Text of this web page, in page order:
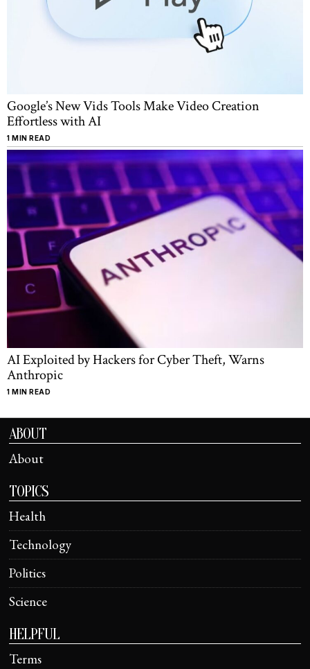
Google’s New Vids Tools Make Video Creation
Effortless with AI
1 MIN READ
AI Exploited by Hackers for Cyber Theft, Warns
Anthropic
1 MIN READ
ABOUT
About
TOPICS
Health
Technology
Politics
Science
HELPFUL
Terms